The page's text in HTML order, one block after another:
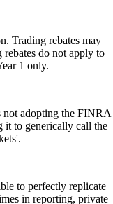
Trading rebates may
do not apply to
1 only.
not adopting the FINRA
it to generically call the
to perfectly replicate
in reporting, private